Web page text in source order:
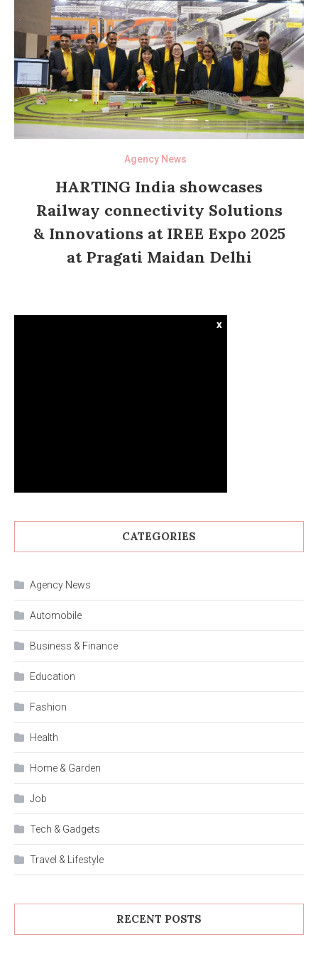
Agency News
HARTING India showcases
Railway connectivity Solutions
& Innovations at IREE Expo 2025
at Pragati Maidan Delhi
x
CATEGORIES
Agency News
Automobile
Business & Finance
Education
Fashion
Health
Home & Garden
Job
Tech & Gadgets
Travel & Lifestyle
RECENT POSTS